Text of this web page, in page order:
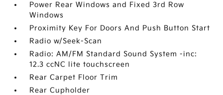
Power Rear Windows and Fixed 3rd Row
Windows
Proximity Key For Doors And Push Button Start
Radio w/Seek-Scan
Radio: AM/FM Standard Sound System -inc:
12.3 ccNC lite touchscreen
Rear Carpet Floor Trim
Rear Cupholder